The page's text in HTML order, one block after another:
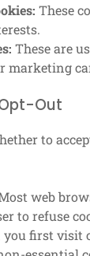
These
These are
marketing
Out
to
web
to refuse
you first visit